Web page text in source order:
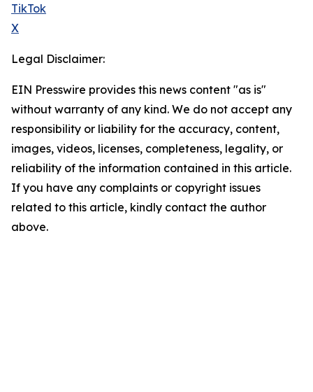
TikTok
X
Legal Disclaimer:
EIN Presswire provides this news content "as is"
without warranty of any kind. We do not accept any
responsibility or liability for the accuracy, content,
images, videos, licenses, completeness, legality, or
reliability of the information contained in this article.
If you have any complaints or copyright issues
related to this article, kindly contact the author
above.